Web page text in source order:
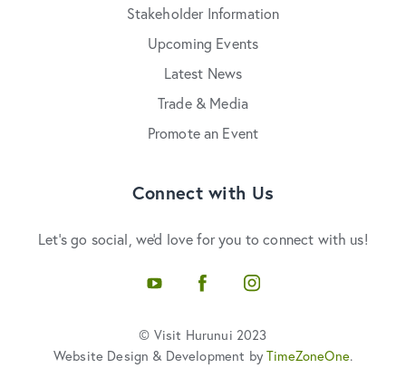
Stakeholder Information
Upcoming Events
Latest News
Trade & Media
Promote an Event
Connect with Us
Let's go social, we'd love for you to connect with us!
YouTube FacebookInstagram
© Visit Hurunui 2023
Website Design & Development byTimeZoneOne.